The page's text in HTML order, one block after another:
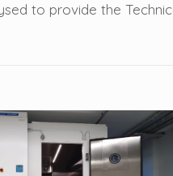
to provide the